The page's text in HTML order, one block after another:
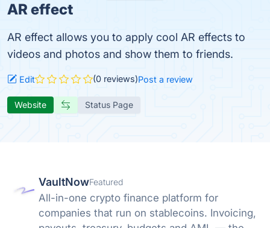
AR effect
AR effect allows you to apply cool AR effects to
videos and photos and show them to friends.
Edit (0 reviews)Post a review
Website Status Page
VaultNowFeatured
All-in-one crypto finance platform for
companies that run on stablecoins. Invoicing,